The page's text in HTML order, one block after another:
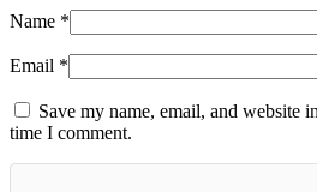
Name *
Email *
Save my name, email, and website
time I comment.